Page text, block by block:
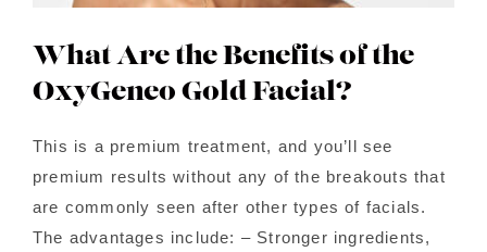
What Are the Benefits of the
OxyGeneo Gold Facial?
This is a premium treatment, and you’ll see
premium results without any of the breakouts that
are commonly seen after other types of facials.
The advantages include: – Stronger ingredients,